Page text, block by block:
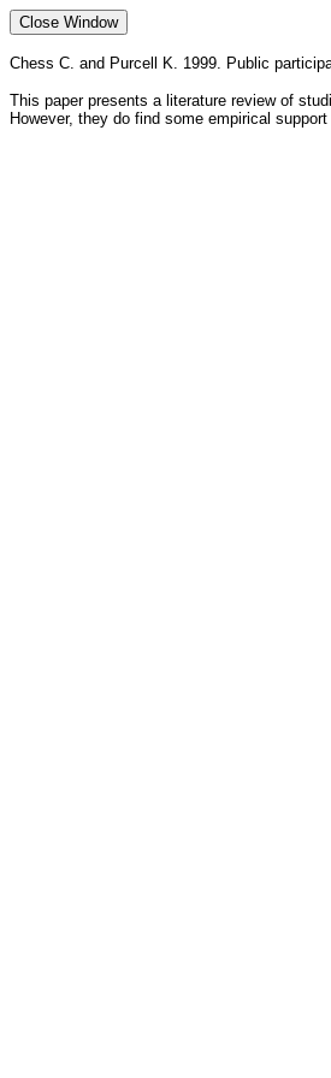
Chess C. and Purcell K. 1999. Public
This paper presents a literature review of
However, they do find some empirical